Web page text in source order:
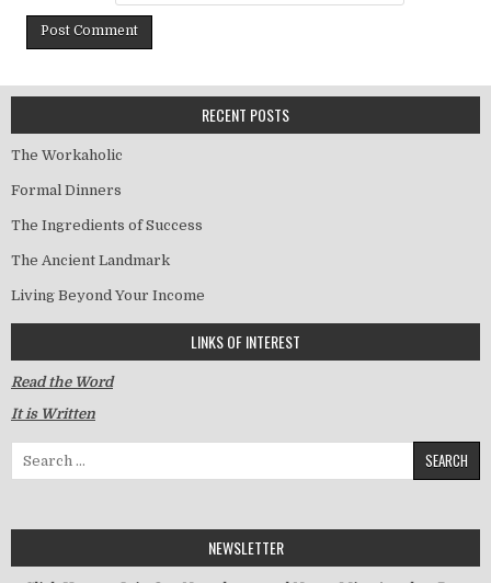
RECENT POSTS
The Workaholic
Formal Dinners
The Ingredients of Success
The Ancient Landmark
Living Beyond Your Income
LINKS OF INTEREST
Read the Word
It is Written
Search for:
NEWSLETTER